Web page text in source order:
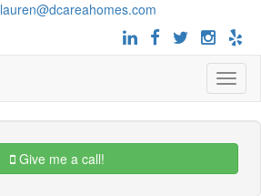
lauren@dcareahomes.com
Toggle
Give me a call!